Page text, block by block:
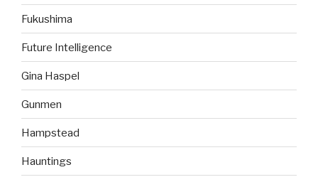
Fukushima
Future Intelligence
Gina Haspel
Gunmen
Hampstead
Hauntings